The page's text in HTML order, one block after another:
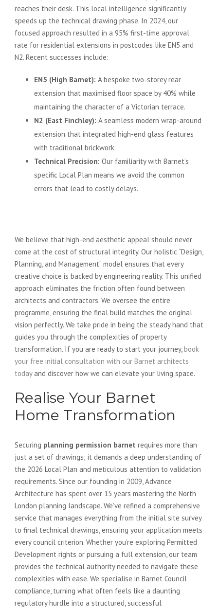
reaches their desk. This local intelligence significantly
speeds up the technical drawing phase. In 2024, our
focused approach resulted in a 95% first-time approval
rate for residential extensions in postcodes like EN5 and
N2. Recent successes include:
EN5 (High Barnet): A bespoke two-storey rear
extension that maximised floor space by 40% while
maintaining the character of a Victorian terrace.
N2 (East Finchley): A seamless modern wrap-around
extension that integrated high-end glass features
with traditional brickwork.
Technical Precision: Our familiarity with Barnet’s
specific Local Plan means we avoid the common
errors that lead to costly delays.
We believe that high-end aesthetic appeal should never
come at the cost of structural integrity. Our holistic “Design,
Planning, and Management” model ensures that every
creative choice is backed by engineering reality. This unified
approach eliminates the friction often found between
architects and contractors. We oversee the entire
programme, ensuring the final build matches the original
vision perfectly. We take pride in being the steady hand that
guides you through the complexities of property
transformation. If you are ready to start your journey,book
your free initial consultation with our Barnet architects
todayand discover how we can elevate your living space.
Realise Your Barnet
Home Transformation
Securing planning permission barnet requires more than
just a set of drawings; it demands a deep understanding of
the 2026 Local Plan and meticulous attention to validation
requirements. Since our founding in 2009, Advance
Architecture has spent over 15 years mastering the North
London planning landscape. We’ve refined a comprehensive
service that manages everything from the initial site survey
to final technical drawings, ensuring your application meets
every council criterion. Whether you’re exploring Permitted
Development rights or pursuing a full extension, our team
provides the technical authority needed to navigate these
complexities with ease. We specialise in Barnet Council
compliance, turning what often feels like a daunting
regulatory hurdle into a structured, successful